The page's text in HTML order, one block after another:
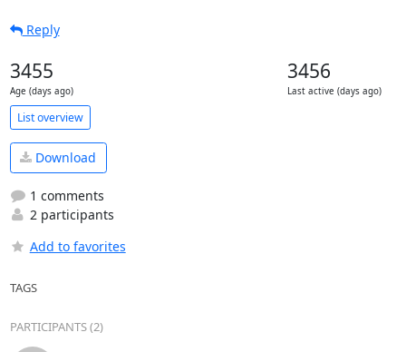
Reply
3455
Age (days ago)
3456
Last active (days ago)
List overview
Download
1 comments
2 participants
Add to favorites
TAGS
PARTICIPANTS (2)